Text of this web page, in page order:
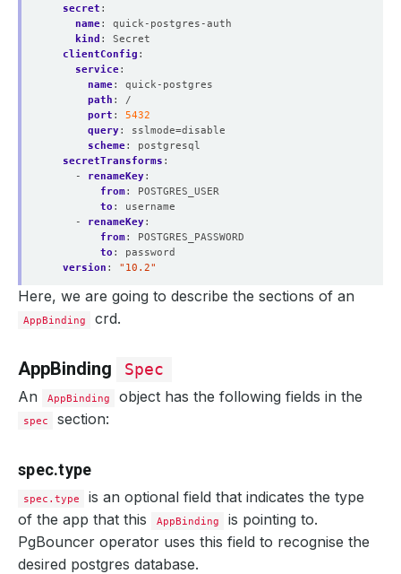
secret :
name:
quick-postgres-auth
kind :
Secret
clientConfig :
service:
name:
quick-postgres
path :
/
port :
5432
query:
sslmode=disable
scheme:
postgresql
secretTransforms :
- renameKey:
from:
POSTGRES_USER
to :
username
- renameKey:
from:
POSTGRES_PASSWORD
to :
password
version : "10.2"
Here, we are going to describe the sections of an
AppBinding crd.
AppBinding
Spec
An
AppBinding object has the following fields in the
spec section:
spec.type
spec.type
is an optional field that indicates the type
of the app that this
AppBinding
is pointing to.
PgBouncer operator uses this field to recognise the
desired postgres database.